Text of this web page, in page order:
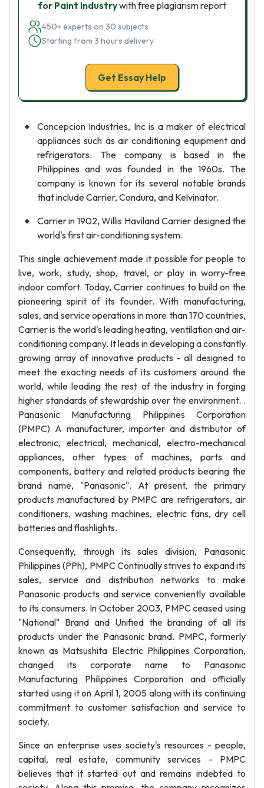
for Paint Industrywith free plagiarism report
450+ experts on 30 subjects
Starting from 3 hours delivery
Get Essay Help
Concepcion Industries, Inc is a maker of electrical
appliances such as air conditioning equipment and
refrigerators. The company is based in the
Philippines and was founded in the 1960s. The
company is known for its several notable brands
that include Carrier, Condura, and Kelvinator.
Carrier in 1902, Willis Haviland Carrier designed the
world's first air-conditioning system.
This single achievement made it possible for people to
live, work, study, shop, travel, or play in worry-free
indoor comfort. Today, Carrier continues to build on the
pioneering spirit of its founder. With manufacturing,
sales, and service operations in more than 170 countries,
Carrier is the world's leading heating, ventilation and air-
conditioning company. It leads in developing a constantly
growing array of innovative products - all designed to
meet the exacting needs of its customers around the
world, while leading the rest of the industry in forging
higher standards of stewardship over the environment. .
Panasonic Manufacturing Philippines Corporation
(PMPC) A manufacturer, importer and distributor of
electronic, electrical, mechanical, electro-mechanical
appliances, other types of machines, parts and
components, battery and related products bearing the
brand name, "Panasonic". At present, the primary
products manufactured by PMPC are refrigerators, air
conditioners, washing machines, electric fans, dry cell
batteries and flashlights.
Consequently, through its sales division, Panasonic
Philippines (PPh), PMPC Continually strives to expand its
sales, service and distribution networks to make
Panasonic products and service conveniently available
to its consumers. In October 2003, PMPC ceased using
"National" Brand and Unified the branding of all its
products under the Panasonic brand. PMPC, formerly
known as Matsushita Electric Philippines Corporation,
changed its corporate name to Panasonic
Manufacturing Philippines Corporation and officially
started using it on April 1, 2005 along with its continuing
commitment to customer satisfaction and service to
society.
Since an enterprise uses society's resources - people,
capital, real estate, community services - PMPC
believes that it started out and remains indebted to